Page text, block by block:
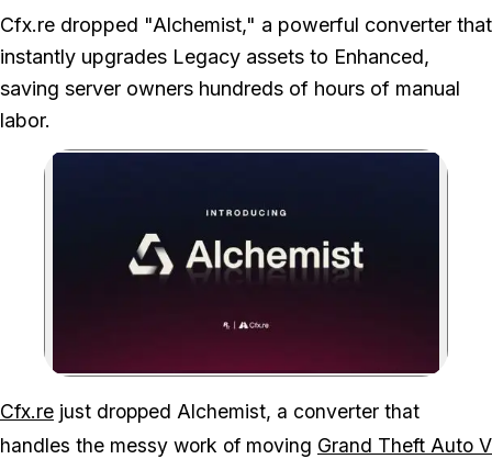
Cfx.re dropped "Alchemist," a powerful converter that
instantly upgrades Legacy assets to Enhanced,
saving server owners hundreds of hours of manual
labor.
Zoom image:Your old GTA V mods
Cfx.re just dropped Alchemist, a converter that
handles the messy work of moving Grand Theft Auto V